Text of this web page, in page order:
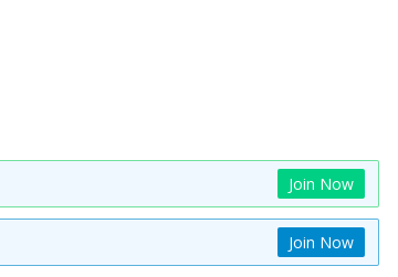
Join Now
Join Now